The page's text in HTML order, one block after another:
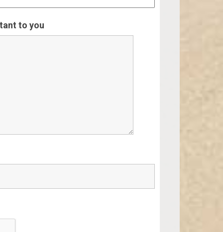
to you